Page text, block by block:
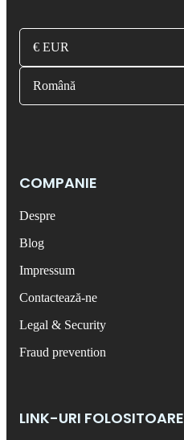
€ EUR
Română
COMPANIE
Despre
Blog
Impressum
Contactează-ne
Legal & Security
Fraud prevention
LINK-URI FOLOSITOARE